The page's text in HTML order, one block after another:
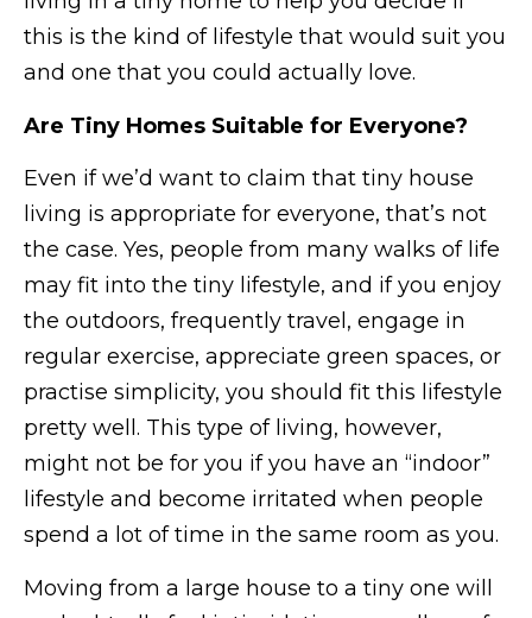
this is the kind of lifestyle that would suit you
and one that you could actually love.
Are Tiny Homes Suitable for Everyone?
Even if we’d want to claim that tiny house
living is appropriate for everyone, that’s not
the case. Yes, people from many walks of life
may fit into the tiny lifestyle, and if you enjoy
the outdoors, frequently travel, engage in
regular exercise, appreciate green spaces, or
practise simplicity, you should fit this lifestyle
pretty well. This type of living, however,
might not be for you if you have an “indoor”
lifestyle and become irritated when people
spend a lot of time in the same room as you.
Moving from a large house to a tiny one will